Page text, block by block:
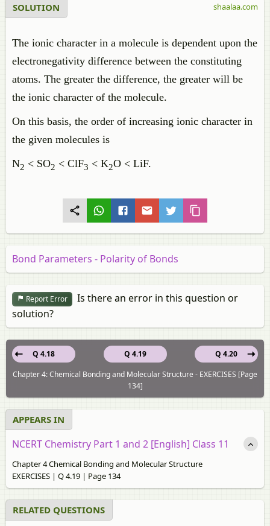
SOLUTION
The ionic character in a molecule is dependent upon the
electronegativity difference between the constituting
atoms. The greater the difference, the greater will be
the ionic character of the molecule.
On this basis, the order of increasing ionic character in
the given molecules is
N2 < SO2 < ClF3 < K2O < LiF.
shaalaa.com
Bond Parameters - Polarity of Bonds
Report Error
Is there an error in this question or
solution?
Q 4.19
Q 4.18
Q 4.20
Chapter 4: Chemical Bonding and Molecular Structure - EXERCISES [Page
134]
APPEARS IN
NCERT Chemistry Part 1 and 2 [English] Class 11
Chapter 4 Chemical Bonding and Molecular Structure
EXERCISES | Q 4.19 | Page 134
RELATED QUESTIONS